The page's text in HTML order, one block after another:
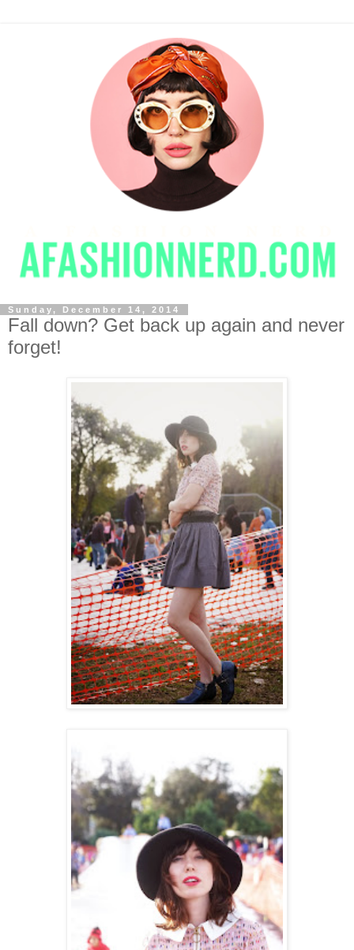
Sunday, December 14, 2014
Fall down? Get back up again and never
forget!